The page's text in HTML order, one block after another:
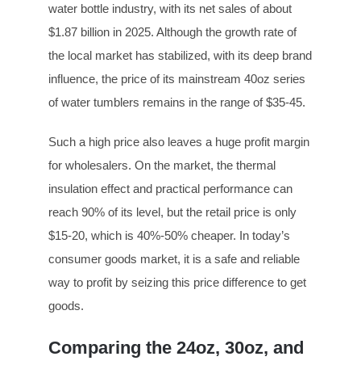
water bottle industry, with its net sales of about
$1.87 billion in 2025. Although the growth rate of
the local market has stabilized, with its deep brand
influence, the price of its mainstream 40oz series
of water tumblers remains in the range of $35-45.
Such a high price also leaves a huge profit margin
for wholesalers. On the market, the thermal
insulation effect and practical performance can
reach 90% of its level, but the retail price is only
$15-20, which is 40%-50% cheaper. In today’s
consumer goods market, it is a safe and reliable
way to profit by seizing this price difference to get
goods.
Comparing the 24oz, 30oz, and